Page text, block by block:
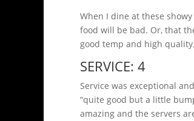
When I dine at these
food will be bad. Or, that
good temp and high quality.
SERVICE: 4
Service was exceptional
“quite good but a little
amazing and the servers